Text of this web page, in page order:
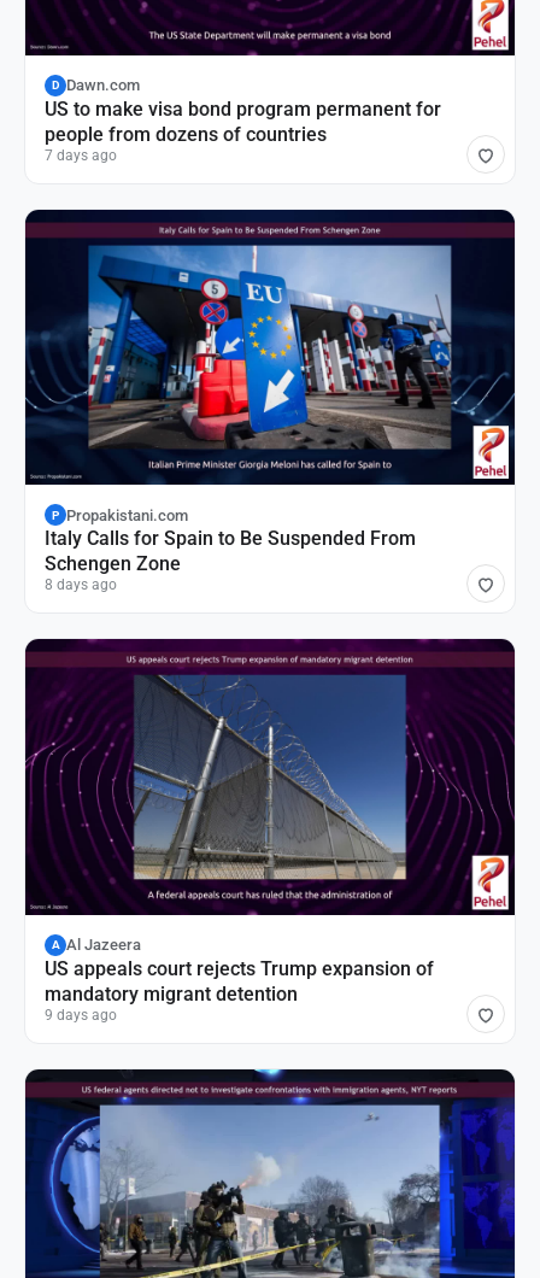
D Dawn.com
US to make visa bond program permanent for
people from dozens of countries
7 days ago
P Propakistani.com
Italy Calls for Spain to Be Suspended From
Schengen Zone
8 days ago
A Al Jazeera
US appeals court rejects Trump expansion of
mandatory migrant detention
9 days ago